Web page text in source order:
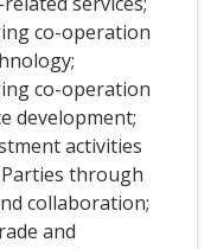
co-operation
co-operation
development;
activities
through
collaboration;
and